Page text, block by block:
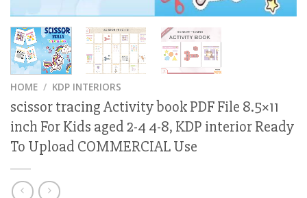
HOME / KDP INTERIORS
scissor tracing Activity book PDF File 8.5×11
inch For Kids aged 2-4 4-8, KDP interior Ready
To Upload COMMERCIAL Use